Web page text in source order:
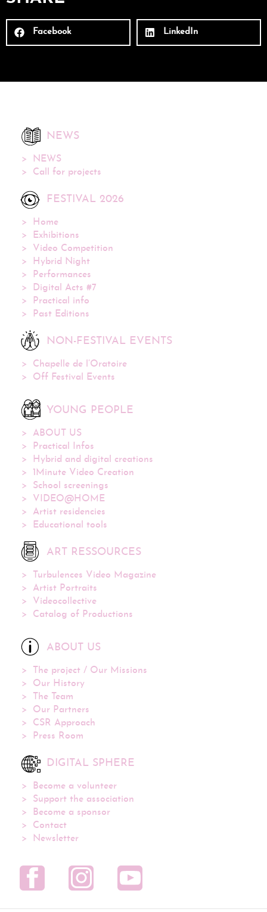
Facebook LinkedIn
NEWS
NEWS
Call for projects
FESTIVAL 2026
Home
Exhibitions
Video Competition
Hybrid Night
Performances
Digital Acts #7
Practical info
Past Editions
NON-FESTIVAL EVENTS
Chapelle de l’Oratoire
Off Festival Events
YOUNG PEOPLE
ABOUT US
Practical Infos
Hybrid and digital creations
1Minute Video Creation
School screenings
VIDEO@HOME
Artist residencies
Educational tools
ART RESSOURCES
Turbulences Video Magazine
Artist Portraits
Videocollective
Catalog of Productions
ABOUT US
The project / Our Missions
Our History
The Team
Our Partners
CSR Approach
Press Room
DIGITAL SPHERE
Become a volunteer
Support the association
Become a sponsor
Contact
Newsletter